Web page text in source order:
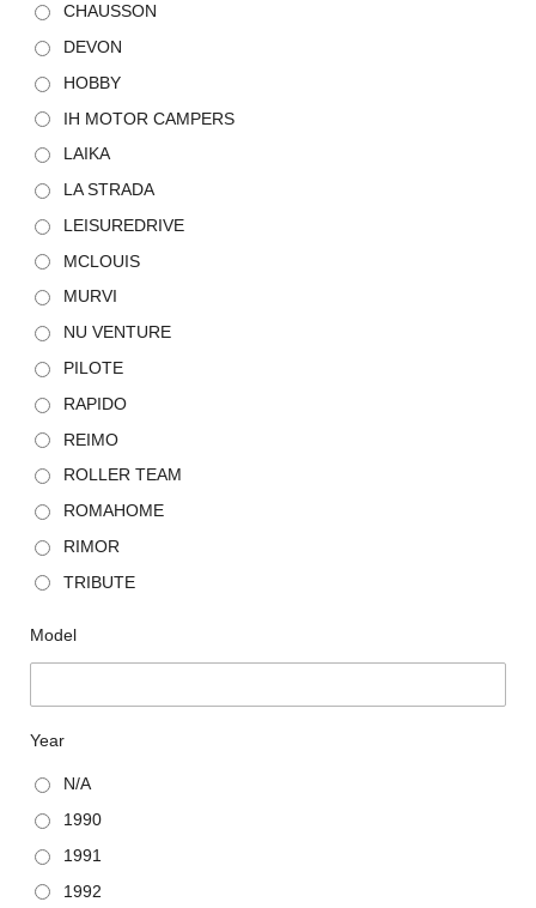
CHAUSSON
DEVON
HOBBY
IH MOTOR CAMPERS
LAIKA
LA STRADA
LEISUREDRIVE
MCLOUIS
MURVI
NU VENTURE
PILOTE
RAPIDO
REIMO
ROLLER TEAM
ROMAHOME
RIMOR
TRIBUTE
Model
Year
N/A
1990
1991
1992